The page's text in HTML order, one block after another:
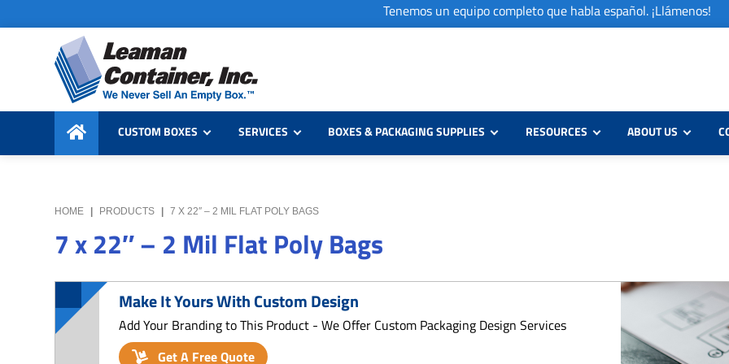
to
primary
navigation
to
content
to
primary
sidebar
Tenemos un equipo completo que habla español. ¡Llámenos!
Leaman
Container,
Inc.
We
Never
Sell
Box
CUSTOM BOXES SERVICES BOXES & PACKAGING SUPPLIES RESOURCES ABOUT US
HOME | PRODUCTS | 7 X 22″ – 2 MIL FLAT POLY BAGS
7 x 22″ – 2 Mil Flat Poly Bags
Make It Yours With Custom Design
Add Your Branding to This Product - We Offer Custom Packaging Design Services
Get A Free Quote